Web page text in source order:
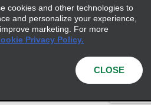
Inc. All rights reserved.
cookies and other technologies to
and personalize your experience,
marketing. For more
Privacy Policy.
CLOSE